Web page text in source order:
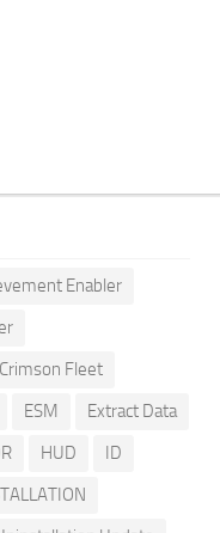
Enabler
Crimson Fleet
ESM
Extract Data
HUD
ID